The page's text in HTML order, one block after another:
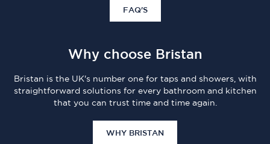
FAQ'S
Why choose Bristan
Bristan is the UK's number one for taps and showers, with
straightforward solutions for every bathroom and kitchen
that you can trust time and time again.
WHY BRISTAN